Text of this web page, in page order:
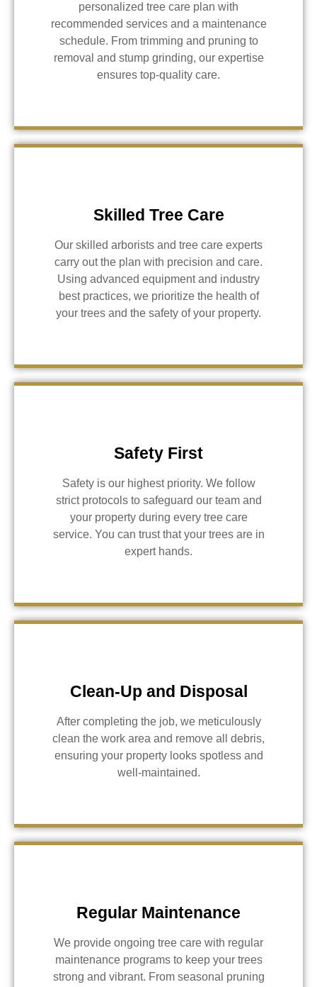
personalized tree care plan with
recommended services and a maintenance
schedule. From trimming and pruning to
removal and stump grinding, our expertise
ensures top-quality care.
Skilled Tree Care
Our skilled arborists and tree care experts
carry out the plan with precision and care.
Using advanced equipment and industry
best practices, we prioritize the health of
your trees and the safety of your property.
Safety First
Safety is our highest priority. We follow
strict protocols to safeguard our team and
your property during every tree care
service. You can trust that your trees are in
expert hands.
Clean-Up and Disposal
After completing the job, we meticulously
clean the work area and remove all debris,
ensuring your property looks spotless and
well-maintained.
Regular Maintenance
We provide ongoing tree care with regular
maintenance programs to keep your trees
strong and vibrant. From seasonal pruning